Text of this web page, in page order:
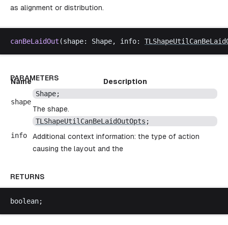
as alignment or distribution.
canBeLaidOut (shape: Shape, info:
PARAMETERS
Name Description
shape
Shape;
The shape.
info
TLShapeUtilCanBeLaidOutOpts ;
Additional context information: the type of action
causing the layout and the
RETURNS
boolean;